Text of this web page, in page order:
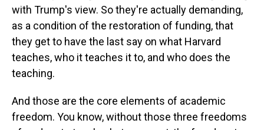
with Trump's view. So they're actually demanding,
as a condition of the restoration of funding, that
they get to have the last say on what Harvard
teaches, who it teaches it to, and who does the
teaching.
And those are the core elements of academic
freedom. You know, without those three freedoms